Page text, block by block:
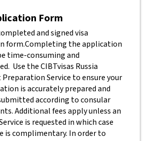
Form
and signed visa
form.Completing the application
time-consuming and
Use the CIBTvisas Russia
Service to ensure your
is accurately prepared and
according to consular
Additional fees apply unless an
is requested in which case
is complimentary. In order to